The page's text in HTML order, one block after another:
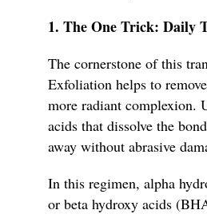
1. The One Trick: Daily
The cornerstone of this
Exfoliation helps to
more radiant complexion.
acids that dissolve the
away without abrasive
In this regimen, alpha
or beta hydroxy acids